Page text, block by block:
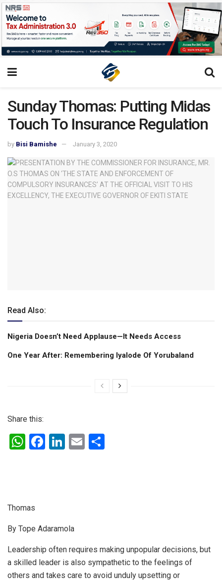
Sunday Thomas: Putting Midas
Touch To Insurance Regulation
by Bisi Bamishe January 3, 2020
Read Also:
Nigeria Doesn’t Need Applause—It Needs Access
One Year After: Remembering Iyalode Of Yorubaland
Share this:
W
A
p
F
o
k
Li
E
Thomas
By Tope Adaramola
Leadership often requires making unpopular decisions, but
a skilled leader is also sympathetic to the feelings of
others and takes care to avoid unduly upsetting or